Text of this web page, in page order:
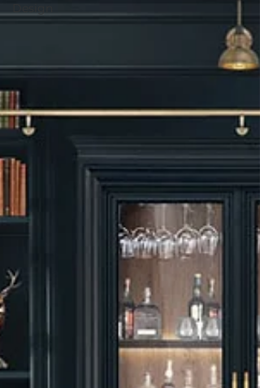
Design